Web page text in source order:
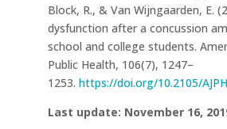
Block, R., & Van Wijngaarden, E.
dysfunction after a concussion
school and college students.
Public Health, 106(7), 1247–
1253. https://doi.org/10.2105/
Last update: November 16,